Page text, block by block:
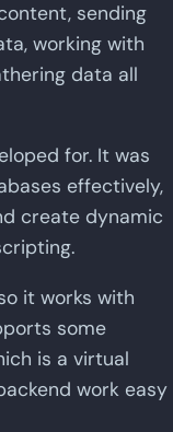
sending
working with
data all
for. It was
effectively,
create dynamic
it works with
some
is a virtual
work easy